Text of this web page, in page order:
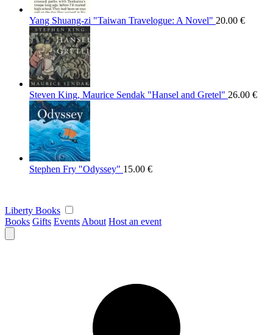
Yang Shuang-zi "Taiwan Travelogue: A Novel" 20.00 €
Steven King, Maurice Sendak "Hansel and Gretel" 26.00 €
Stephen Fry "Odyssey" 15.00 €
Liberty Books
Books Gifts Events About Host an event